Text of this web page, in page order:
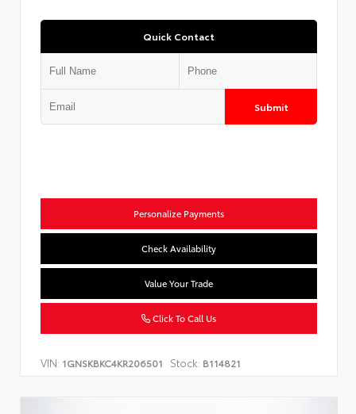
Quick Contact
Submit
Personalize Payments
Check Availability
Value Your Trade
Click To Call Us
VIN: 1GNSKBKC4KR206501 Stock: B114821